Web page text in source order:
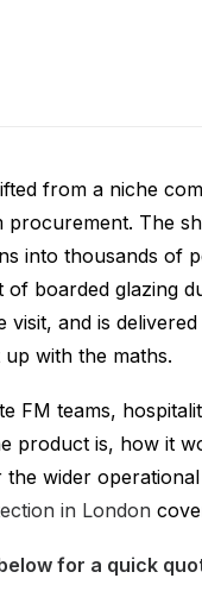
from a niche
The
into thousands of
boarded glazing
and is
with the maths.
teams,
product is, how it
wider
in London
for a quick